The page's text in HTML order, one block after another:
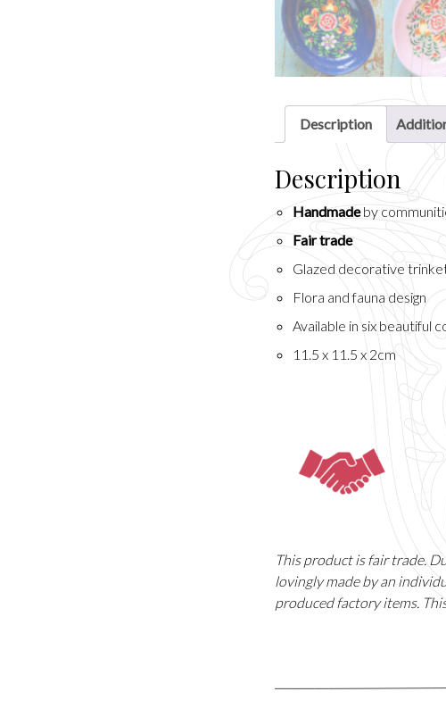
Description
Description
Handmadeby
Fair trade
Glazed decorative
Flora and fauna design
Available in six beautiful
11.5 x 11.5 x 2cm
This product is fair trade.
lovingly made by an
produced factory items.